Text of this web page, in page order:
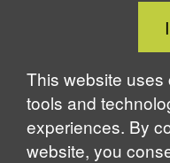
This website
tools and
experiences. By
website, you